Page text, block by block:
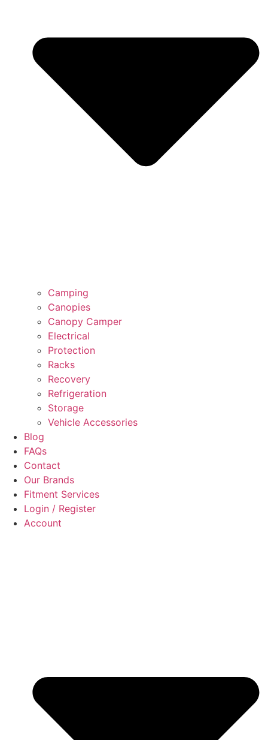
Camping
Canopies
Canopy Camper
Electrical
Protection
Racks
Recovery
Refrigeration
Storage
Vehicle Accessories
Blog
FAQs
Contact
Our Brands
Fitment Services
Login / Register
Account